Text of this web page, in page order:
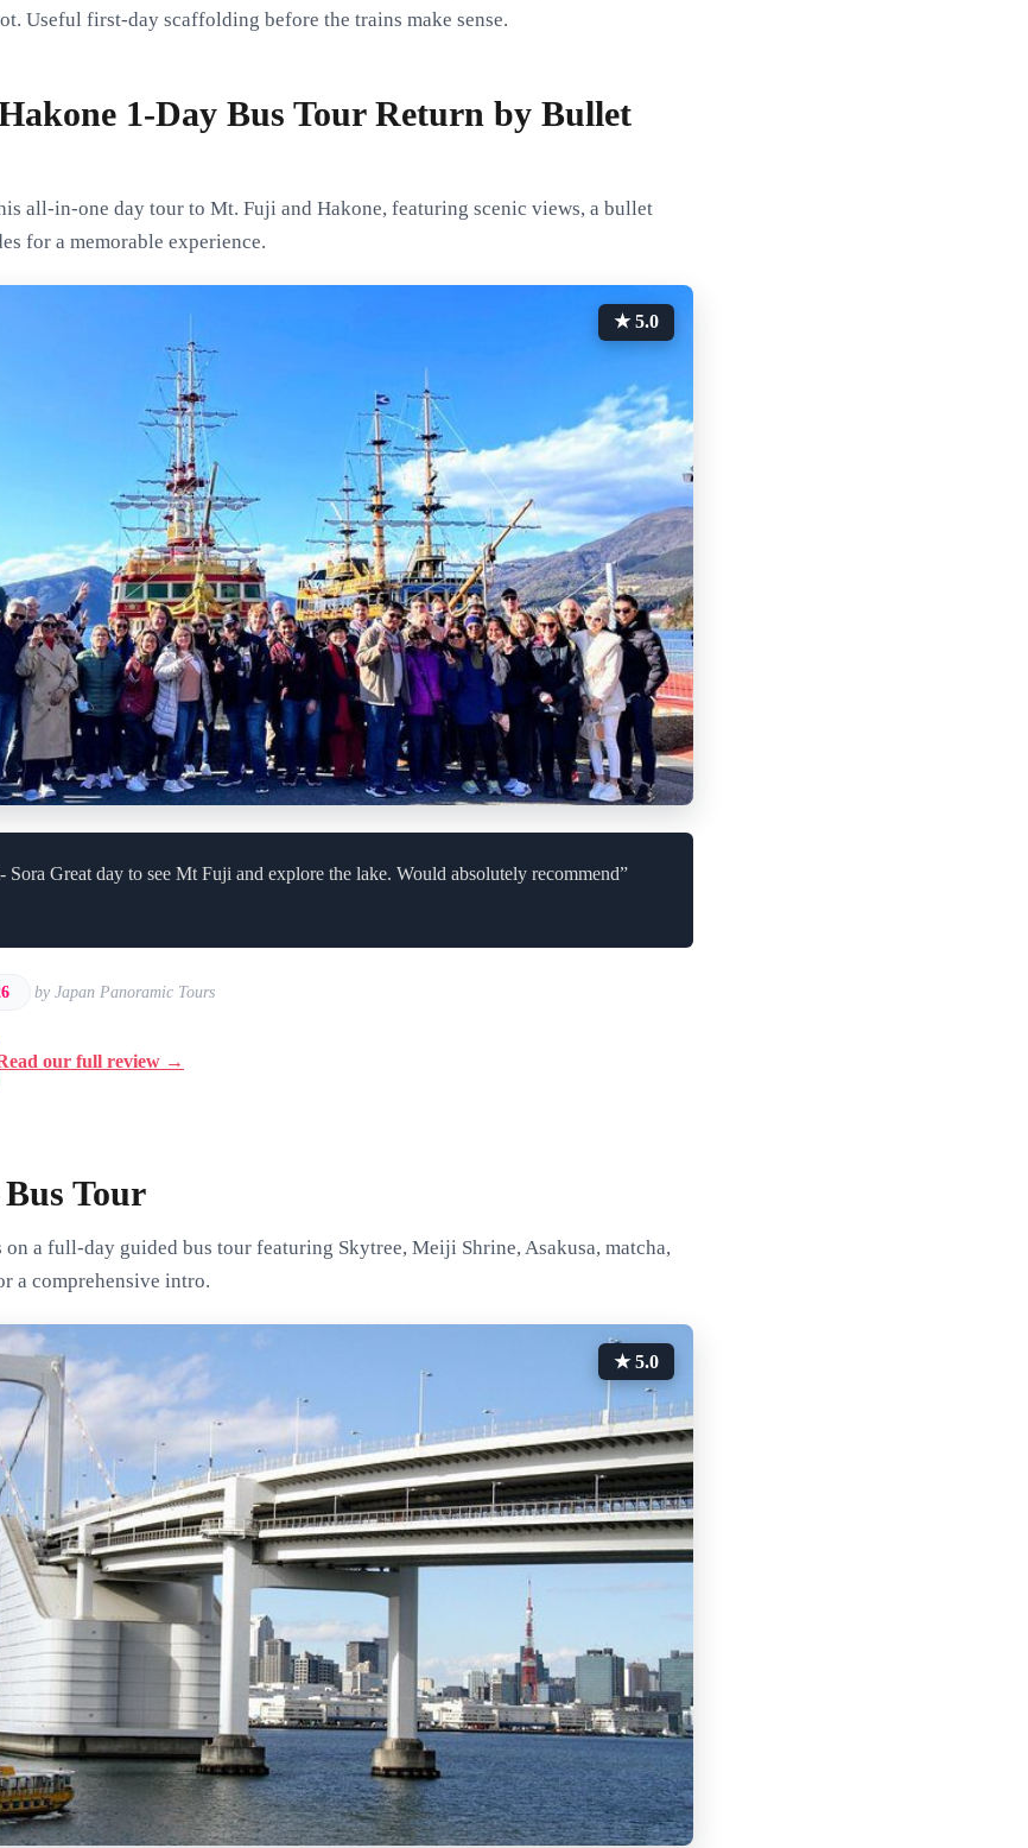
Useful first-day scaffolding before the trains make sense.
1-Day Bus Tour Return by Bullet
all-in-one day tour to Mt. Fuji and Hakone, featuring scenic views, a bullet
for a memorable experience.
★ 5.0
Sora Great day to see Mt Fuji and explore the lake. Would absolutely recommend”
by Japan Panoramic Tours
our full review →
Tour
on a full-day guided bus tour featuring Skytree, Meiji Shrine, Asakusa, matcha,
a comprehensive intro.
★ 5.0